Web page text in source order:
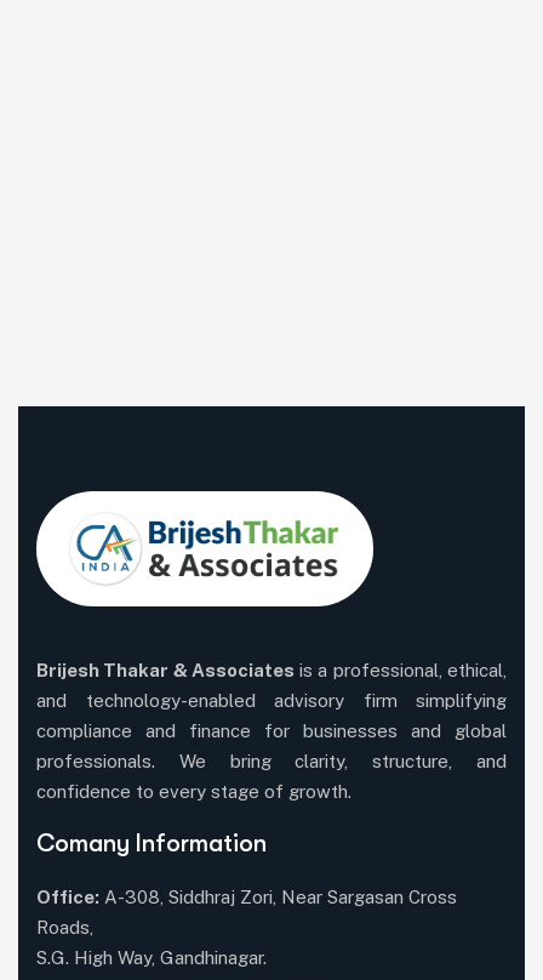
Brijesh Thakar & Associates is a professional, ethical,
and technology-enabled advisory firm simplifying
compliance and finance for businesses and global
professionals. We bring clarity, structure, and
confidence to every stage of growth.
Comany Information
Office: A-308, Siddhraj Zori, Near Sargasan Cross
Roads,
S.G. High Way, Gandhinagar.